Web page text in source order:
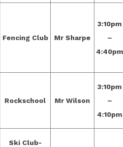
Fencing Club Mr Sharpe
3:10pm
–
4:40pm
Rockschool Mr Wilson
3:10pm
–
4:10pm
Ski Club-